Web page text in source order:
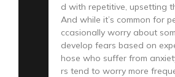
d with repetitive, upsetting
And while it’s common for
ccasionally worry about
develop fears based on
hose who suffer from
rs tend to worry more